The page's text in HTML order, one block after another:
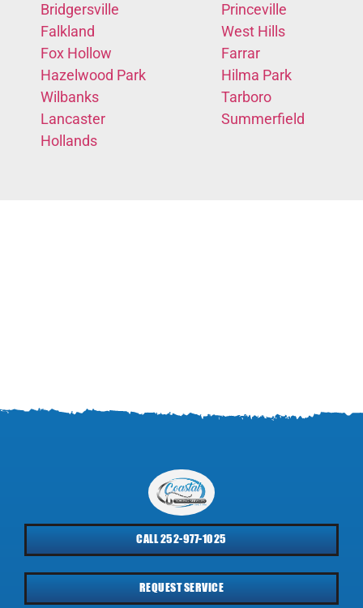
Bridgersville
Falkland
Fox Hollow
Hazelwood Park
Wilbanks
Lancaster
Hollands
Princeville
West Hills
Farrar
Hilma Park
Tarboro
Summerfield
CALL 252-977-1025
REQUEST SERVICE